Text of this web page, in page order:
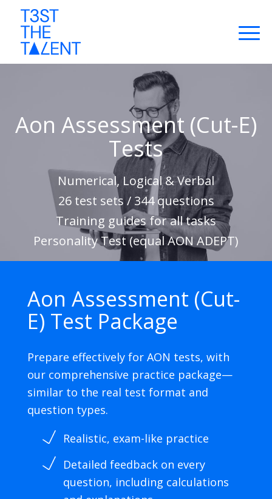
Aon Assessment (Cut-E)
Tests
Numerical, Logical & Verbal
26 test sets / 344 questions
Training guides for all tasks
Personality Test (equal AON ADEPT)
Aon Assessment (Cut-
E) Test Package
Prepare effectively for AON tests, with
our comprehensive practice package—
similar to the real test format and
question types.
Realistic, exam-like practice
Detailed feedback on every
question, including calculations